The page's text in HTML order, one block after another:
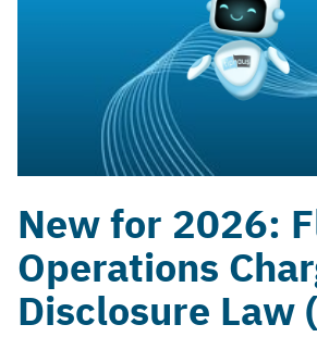
New for 2026:
Operations
Disclosure Law